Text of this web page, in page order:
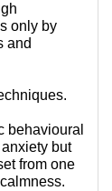
only by
and
behavioural
but
from one